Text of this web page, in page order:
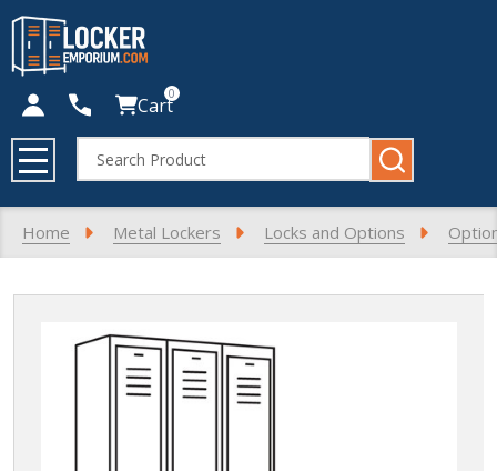
Cart0
Search
MENU
Home Metal Lockers Locks and Options